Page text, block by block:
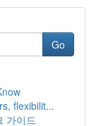
Go
flexibilit...
가이드